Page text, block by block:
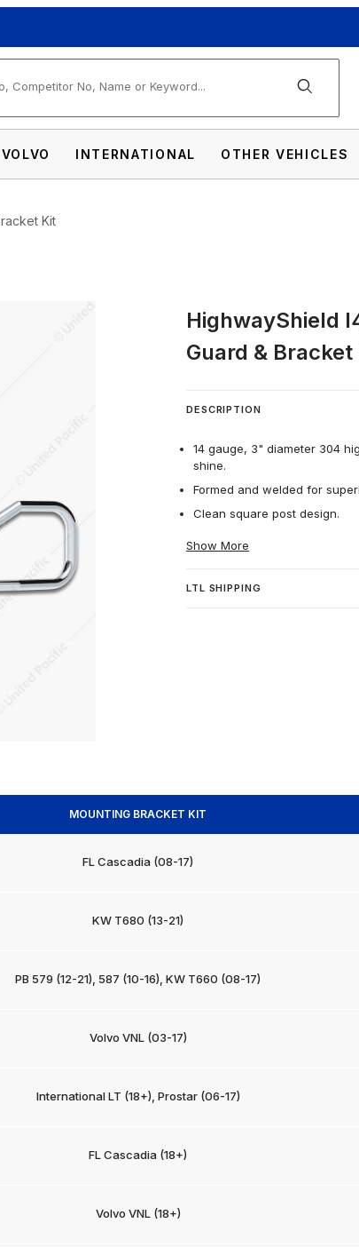
VOLVO INTERNATIONAL OTHER VEHICLES
Kit
HighwayShield
Guard & Bracket
DESCRIPTION
14 gauge, 3" diameter 304
shine.
Formed and welded for
Clean square post design.
Show More
LTL SHIPPING
MOUNTING BRACKET KIT
FL Cascadia (08-17)
KW T680 (13-21)
PB 579 (12-21), 587 (10-16), KW T660 (08-17)
Volvo VNL (03-17)
International LT (18+), Prostar (06-17)
FL Cascadia (18+)
Volvo VNL (18+)